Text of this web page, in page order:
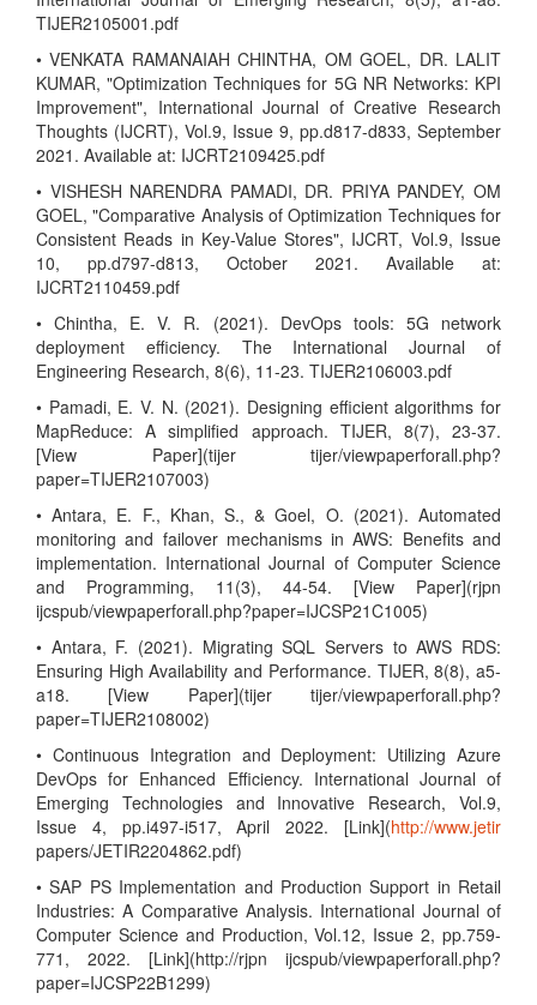
TIJER2105001.pdf
• VENKATA RAMANAIAH CHINTHA, OM GOEL, DR. LALIT
KUMAR, "Optimization Techniques for 5G NR Networks: KPI
Improvement", International Journal of Creative Research
Thoughts (IJCRT), Vol.9, Issue 9, pp.d817-d833, September
2021. Available at: IJCRT2109425.pdf
• VISHESH NARENDRA PAMADI, DR. PRIYA PANDEY, OM
GOEL, "Comparative Analysis of Optimization Techniques for
Consistent Reads in Key-Value Stores", IJCRT, Vol.9, Issue
10, pp.d797-d813, October 2021. Available at:
IJCRT2110459.pdf
• Chintha, E. V. R. (2021). DevOps tools: 5G network
deployment efficiency. The International Journal of
Engineering Research, 8(6), 11-23. TIJER2106003.pdf
• Pamadi, E. V. N. (2021). Designing efficient algorithms for
MapReduce: A simplified approach. TIJER, 8(7), 23-37.
[View Paper](tijer tijer/viewpaperforall.php?
paper=TIJER2107003)
• Antara, E. F., Khan, S., & Goel, O. (2021). Automated
monitoring and failover mechanisms in AWS: Benefits and
implementation. International Journal of Computer Science
and Programming, 11(3), 44-54. [View Paper](rjpn
ijcspub/viewpaperforall.php?paper=IJCSP21C1005)
• Antara, F. (2021). Migrating SQL Servers to AWS RDS:
Ensuring High Availability and Performance. TIJER, 8(8), a5-
a18. [View Paper](tijer tijer/viewpaperforall.php?
paper=TIJER2108002)
• Continuous Integration and Deployment: Utilizing Azure
DevOps for Enhanced Efficiency. International Journal of
Emerging Technologies and Innovative Research, Vol.9,
Issue 4, pp.i497-i517, April 2022. [Link](http://www.jetir
papers/JETIR2204862.pdf)
• SAP PS Implementation and Production Support in Retail
Industries: A Comparative Analysis. International Journal of
Computer Science and Production, Vol.12, Issue 2, pp.759-
771, 2022. [Link](http://rjpn ijcspub/viewpaperforall.php?
paper=IJCSP22B1299)